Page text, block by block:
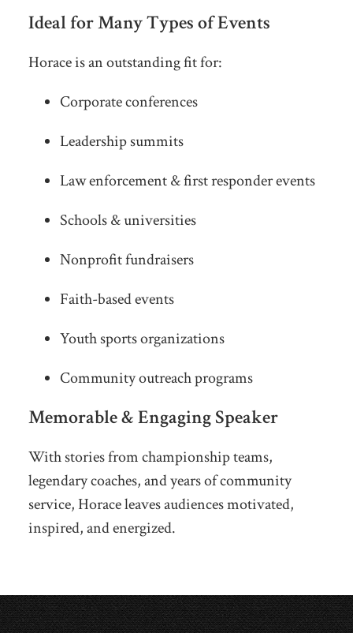
Ideal for Many Types of Events
Horace is an outstanding fit for:
Corporate conferences
Leadership summits
Law enforcement & first responder events
Schools & universities
Nonprofit fundraisers
Faith-based events
Youth sports organizations
Community outreach programs
Memorable & Engaging Speaker
With stories from championship teams,
legendary coaches, and years of community
service, Horace leaves audiences motivated,
inspired, and energized.